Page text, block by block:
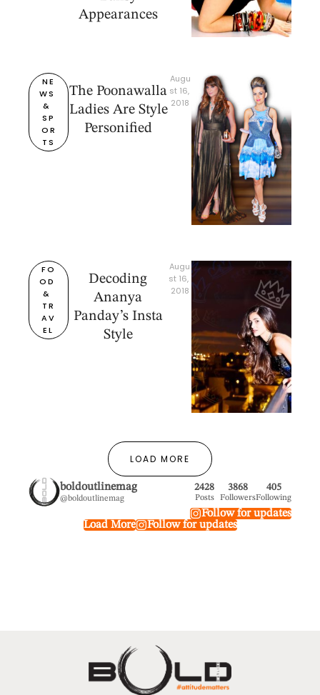
Appearances
NE
WS
&
SP
OR
TS
The Poonawalla
Ladies Are Style
Personified
Augu
st 16,
2018
FO
OD
&
TR
AV
EL
Decoding
Ananya
Panday’s Insta
Style
Augu
st 16,
2018
LOAD MORE
boldoutlinemag
@boldoutlinemag
2428
Posts
3868
Followers
405
Following
Follow for updates
Load More
Follow for updates